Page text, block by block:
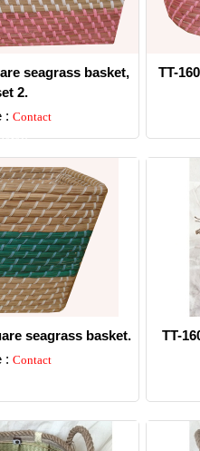
seagrass basket,
2.
: Contact
TT-
seagrass basket.
: Contact
TT-